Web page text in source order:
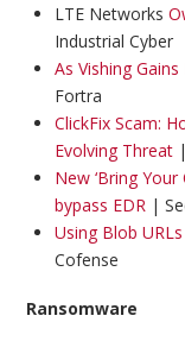
LTE Networks
Industrial Cyber
As Vishing
Fortra
ClickFix Scam:
Evolving Threat|
New ‘Bring
bypass EDR |
Using Blob
Cofense
Ransomware